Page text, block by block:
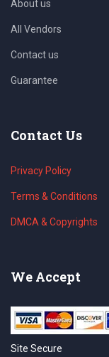
About us
All Vendors
Contact us
Guarantee
Contact Us
Privacy Policy
Terms & Conditions
DMCA & Copyrights
We Accept
Site Secure